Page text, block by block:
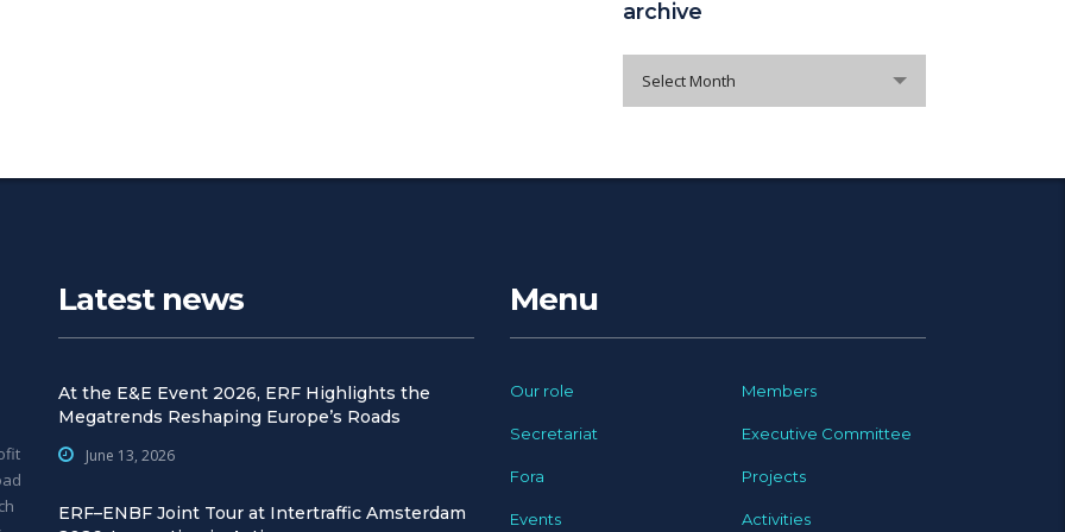
archive
Select Month
Latest news
At the E&E Event 2026, ERF Highlights the
Megatrends Reshaping Europe’s Roads
June 13, 2026
ERF–ENBF Joint Tour at Intertraffic Amsterdam
Menu
Our role Members
Secretariat Executive Committee
Fora Projects
Events Activities